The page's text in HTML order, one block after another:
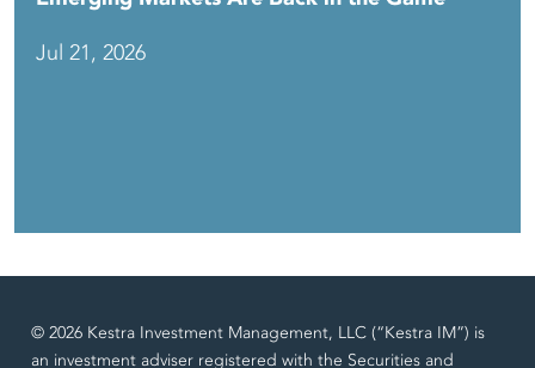
Jul 21, 2026
© 2026 Kestra Investment Management, LLC (“Kestra IM”) is
an investment adviser registered with the Securities and